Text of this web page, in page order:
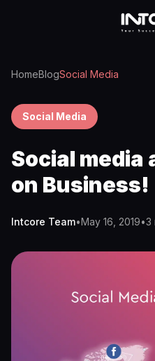
HomeBlogSocial Media
Social Media
Social media
on Business!
Intcore Team•May 16, 2019•3